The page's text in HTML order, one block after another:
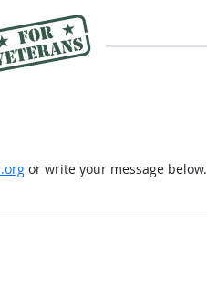
or write your message below.